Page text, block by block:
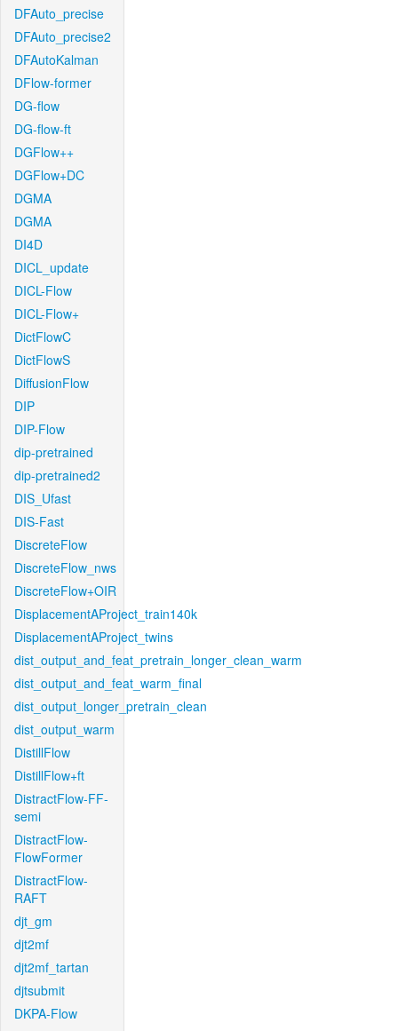
DFAuto_precise
DFAuto_precise2
DFAutoKalman
DFlow-former
DG-flow
DG-flow-ft
DGFlow++
DGFlow+DC
DGMA
DGMA
DI4D
DICL_update
DICL-Flow
DICL-Flow+
DictFlowC
DictFlowS
DiffusionFlow
DIP
DIP-Flow
dip-pretrained
dip-pretrained2
DIS_Ufast
DIS-Fast
DiscreteFlow
DiscreteFlow_nws
DiscreteFlow+OIR
DisplacementAProject_train140k
DisplacementAProject_twins
dist_output_and_feat_pretrain_longer_clean_warm
dist_output_and_feat_warm_final
dist_output_longer_pretrain_clean
dist_output_warm
DistillFlow
DistillFlow+ft
DistractFlow-FF-
semi
DistractFlow-
FlowFormer
DistractFlow-
RAFT
djt_gm
djt2mf
djt2mf_tartan
djtsubmit
DKPA-Flow